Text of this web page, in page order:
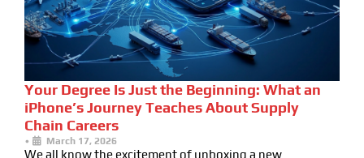
Your Degree Is Just the Beginning: What an
iPhone’s Journey Teaches About Supply
Chain Careers
• March 17, 2026
We all know the excitement of unboxing a new